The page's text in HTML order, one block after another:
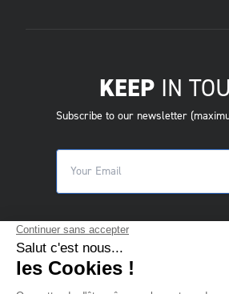
KEEPIN
Subscribe to our newsletter